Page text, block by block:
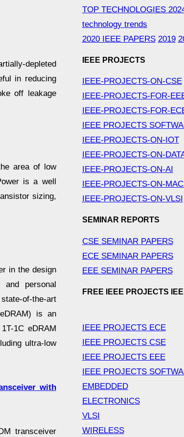
depleted
in reducing
off leakage
area of low
is a well
sizing,
in the design
personal
of-the-art
is an
1C eDRAM
ultra-low
with
transceiver
TOP TECHNOLOGIES
technology trends
2020 IEEE PAPERS 2019
IEEE PROJECTS
IEEE-PROJECTS-ON-CSE
IEEE-PROJECTS-FOR-
IEEE-PROJECTS-FOR-
IEEE PROJECTS
IEEE-PROJECTS-ON-IOT
IEEE-PROJECTS-ON-
IEEE-PROJECTS-ON-AI
IEEE-PROJECTS-ON-
IEEE-PROJECTS-ON-VLSI
SEMINAR REPORTS
CSE SEMINAR PAPERS
ECE SEMINAR PAPERS
EEE SEMINAR PAPERS
FREE IEEE PROJECTS
IEEE PROJECTS ECE
IEEE PROJECTS CSE
IEEE PROJECTS EEE
IEEE PROJECTS
EMBEDDED
ELECTRONICS
VLSI
WIRELESS